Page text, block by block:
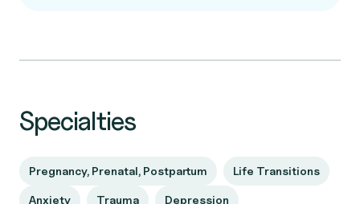
Specialties
Pregnancy, Prenatal, Postpartum Life Transitions
Anxiety Trauma Depression